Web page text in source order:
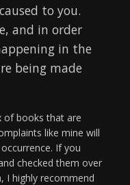
to you.
and in order
in the
being made
of books that are
like mine will
If you
checked them over
I highly recommend